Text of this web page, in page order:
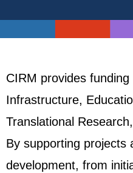
CIRM provides
Infrastructure,
Translational
By supporting projects
development, from